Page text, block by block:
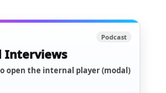
Podcast
Interviews
open the internal player (modal)